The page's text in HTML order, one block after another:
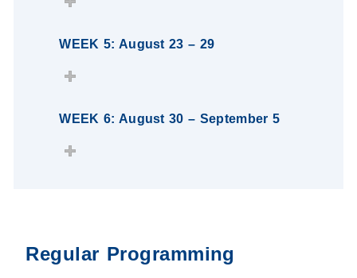
WEEK 5: August 23 – 29
WEEK 6: August 30 – September 5
Regular Programming